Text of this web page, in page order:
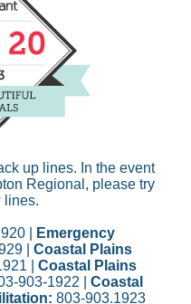
up lines. In the event
Regional, please try
lines.
|
Emergency
| Coastal Plains
| Coastal Plains
903-1922 | Coastal
803-903.1923